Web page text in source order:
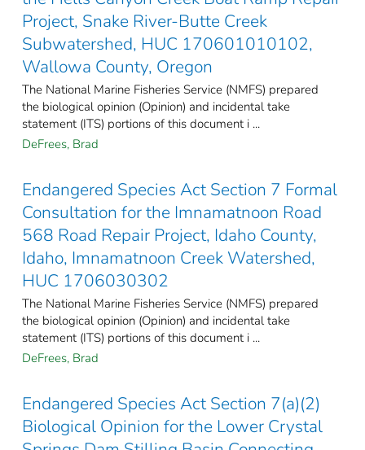
Project, Snake River-Butte Creek
Subwatershed, HUC 170601010102,
Wallowa County, Oregon
The National Marine Fisheries Service (NMFS) prepared
the biological opinion (Opinion) and incidental take
statement (ITS) portions of this document i ...
DeFrees, Brad
Endangered Species Act Section 7 Formal
Consultation for the Imnamatnoon Road
568 Road Repair Project, Idaho County,
Idaho, Imnamatnoon Creek Watershed,
HUC 1706030302
The National Marine Fisheries Service (NMFS) prepared
the biological opinion (Opinion) and incidental take
statement (ITS) portions of this document i ...
DeFrees, Brad
Endangered Species Act Section 7(a)(2)
Biological Opinion for the Lower Crystal